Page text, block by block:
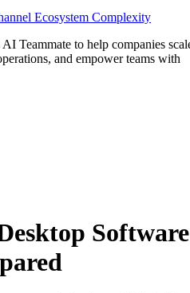
Ecosystem Complexity
Teammate to help companies
and empower teams with
Software